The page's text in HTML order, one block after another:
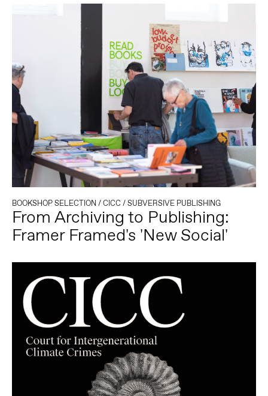
BOOKSHOP SELECTION/CICC /SUBVERSIVE PUBLISHING
From Archiving to Publishing:
Framer Framed's 'New Social'